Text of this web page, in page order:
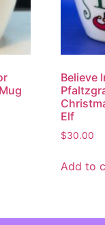
Believe
Elf
$30.00
Add to